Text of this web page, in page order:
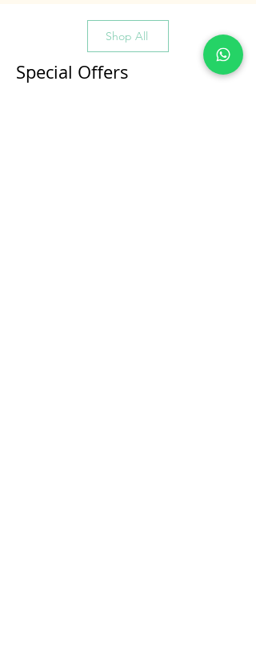
Shop All
Special Offers